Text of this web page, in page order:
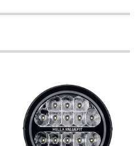
product
page